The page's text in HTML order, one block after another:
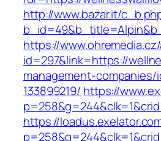
http://www.bazar.it/
https://
id=297&link=https://
management-
133899219/ https://
https://